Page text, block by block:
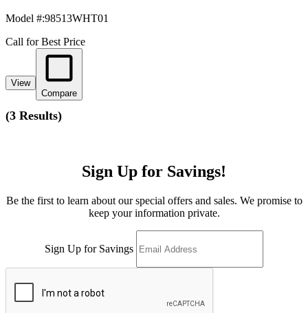
Model #:98513WHT01
Call for Best Price
View
Compare
(3 Results)
Sign Up for Savings!
Be the first to learn about our special offers and sales. We promise to
keep your information private.
Sign Up for Savings